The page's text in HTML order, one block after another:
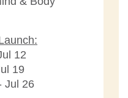
12
19
Jul 26